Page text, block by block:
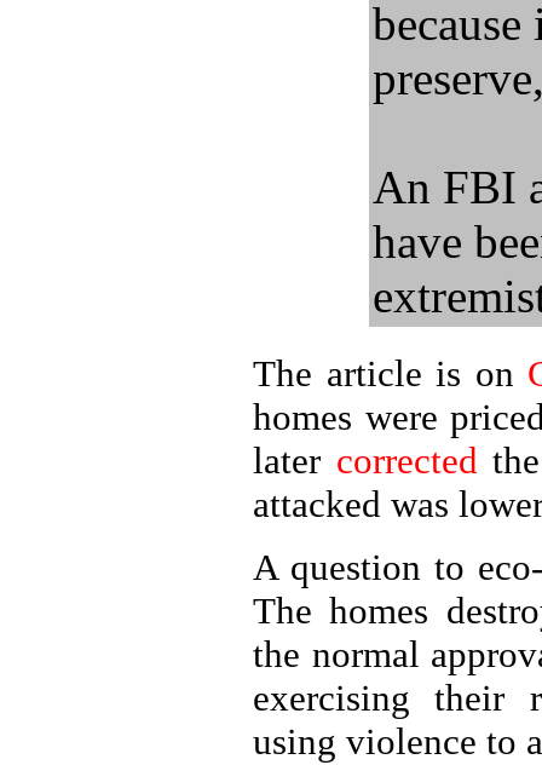
An FBI
have
The article is on
homes were
later corrected
attacked was
A question to
The homes
the normal
exercising their
using violence to